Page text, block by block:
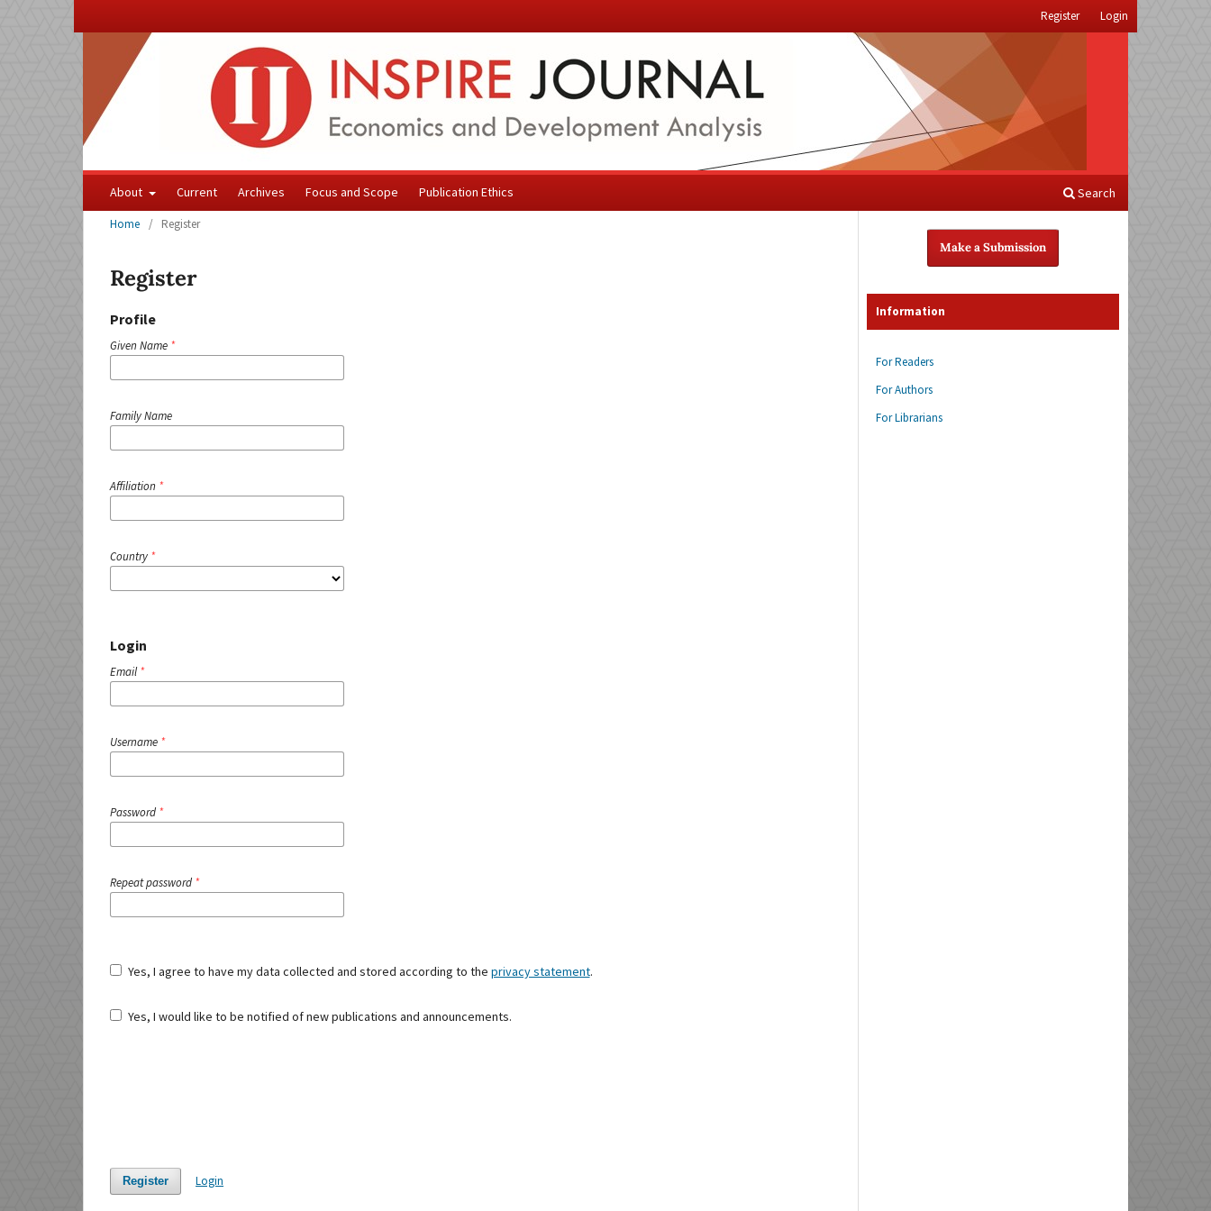
About Current Archives Focus and Scope Publication Ethics Search
Register Login
Home / Register
Register
Profile
Given Name *
Family Name
Affiliation *
Country *
Login
Email*
Username *
Password *
Repeat password *
Yes, I agree to have my data collected and stored according to the privacy statement.
Yes, I would like to be notified of new publications and announcements.
Register Login
Make a Submission
Information
For Readers
For Authors
For Librarians